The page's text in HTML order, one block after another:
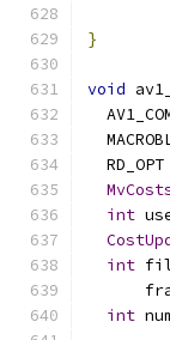
}
void
  RD_OPT
int
int
int